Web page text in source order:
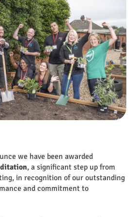
we have been awarded
, a significant step up from
in recognition of our outstanding
and commitment to